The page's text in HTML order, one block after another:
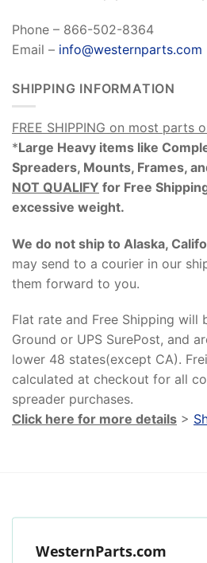
Phone – 866-502-8364
Email – info@westernparts.com
SHIPPING INFORMATION
FREE SHIPPING on most parts
*Large Heavy items like
Spreaders, Mounts, Frames,
NOT QUALIFY for Free
excessive weight.
We do not ship to Alaska,
may send to a courier in our
them forward to you.
Flat rate and Free Shipping will
Ground or UPS SurePost, and
lower 48 states(except CA).
calculated at checkout for all
spreader purchases.
Click here for more details >
WesternParts.com